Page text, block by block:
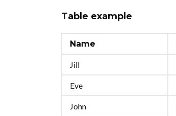
Table example
Name
Jill
Eve
John